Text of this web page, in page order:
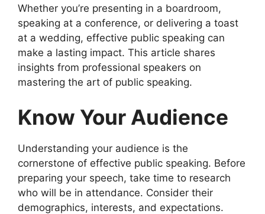
Whether you’re presenting in a boardroom,
speaking at a conference, or delivering a toast
at a wedding, effective public speaking can
make a lasting impact. This article shares
insights from professional speakers on
mastering the art of public speaking.
Know Your Audience
Understanding your audience is the
cornerstone of effective public speaking. Before
preparing your speech, take time to research
who will be in attendance. Consider their
demographics, interests, and expectations.